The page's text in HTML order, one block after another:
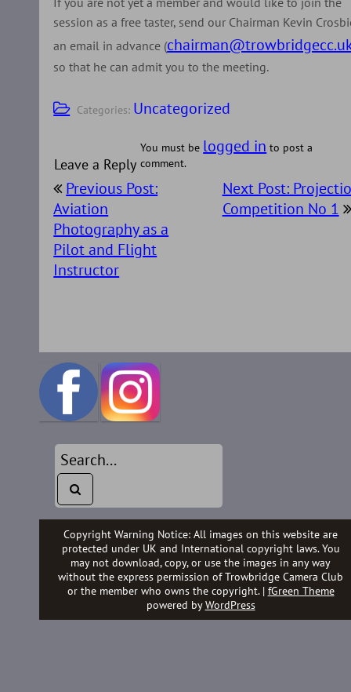
session as a free taster, send our Chairman Kevin
an email in advance (
so that he can admit you to the meeting.
Categories: Uncategorized
Leave a Reply
You must be logged in to post a
comment.
Post
navigation
Previous Post:
Aviation
Photography as a
Pilot and Flight
Instructor
Next Post:
Competition No 1
Copyright Warning Notice: All images on this website are
protected under UK and International copyright laws. You
may not download, copy, or use the images in any way
without the express permission of Trowbridge Camera Club
or the member who owns the copyright. | fGreen Theme
powered byWordPress